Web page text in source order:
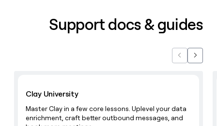
Support docs & guides
PreviousNext
Clay University
Master Clay in a few core lessons. Uplevel your data
enrichment, craft better outbound messages, and